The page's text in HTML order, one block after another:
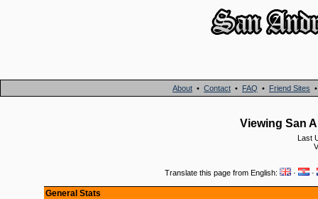
About • Contact • FAQ • Friend Sites
Viewing San
Last
Translate this page from English: · ·
General Stats